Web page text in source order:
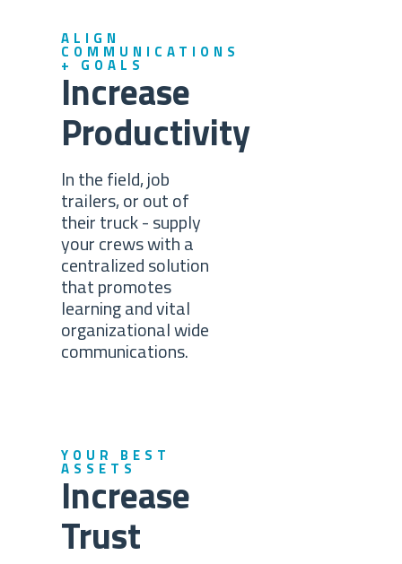
ALIGN
COMMUNICATIONS
+ GOALS
Increase
Productivity
In the field, job
trailers, or out of
their truck - supply
your crews with a
centralized solution
that promotes
learning and vital
organizational wide
communications.
YOUR BEST
ASSETS
Increase
Trust